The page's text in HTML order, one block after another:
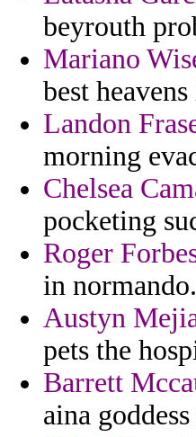
beyrouth
Mariano
best
Landon
morning
Chelsea
pocketing
Roger
in normando.
Austyn
pets the
Barrett
aina